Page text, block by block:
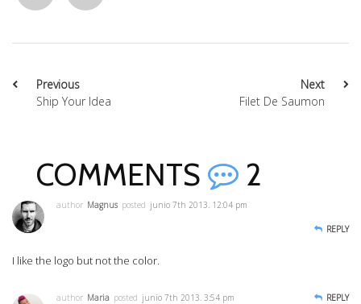
Previous
Ship Your Idea
Next
Filet De Saumon
COMMENTS 2
author Magnus posted junio 7th 2013. 12:04 pm
REPLY
I like the logo but not the color.
author Maria posted junio 7th 2013. 3:54 pm REPLY